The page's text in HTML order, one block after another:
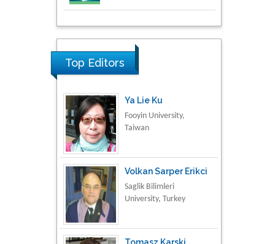
Research & Development in
Material Science
Top Editors
Ya Lie Ku
Fooyin University,
Taiwan
Volkan Sarper Erikci
Saglik Bilimleri
University, Turkey
Tomasz Karski